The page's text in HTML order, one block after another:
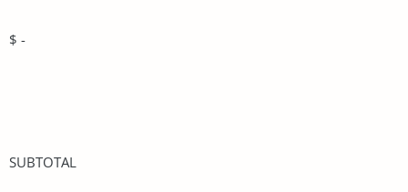
$ -
SUBTOTAL